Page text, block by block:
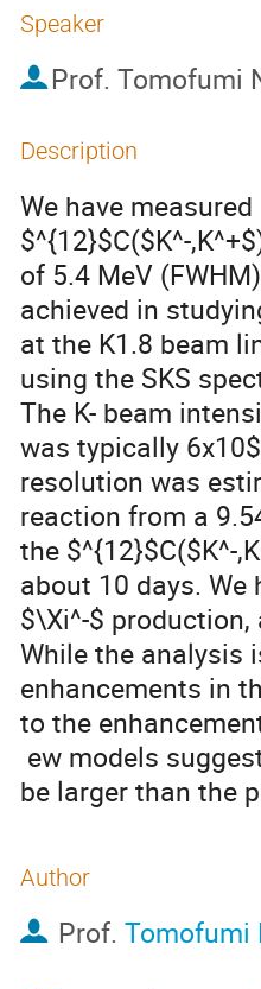
Speaker
Prof. Tomofumi
Description
We have
$^{12}$C($K^-
of 5.4 MeV
achieved in
at the K1.8 beam
using the SKS
The K- beam
was typically
resolution was
reaction from a
the $^{12}$C($K^-
about 10 days.
$\Xi^-$
While the analysis
enhancements in
to the
be larger than the
Author
Prof. Tomofumi